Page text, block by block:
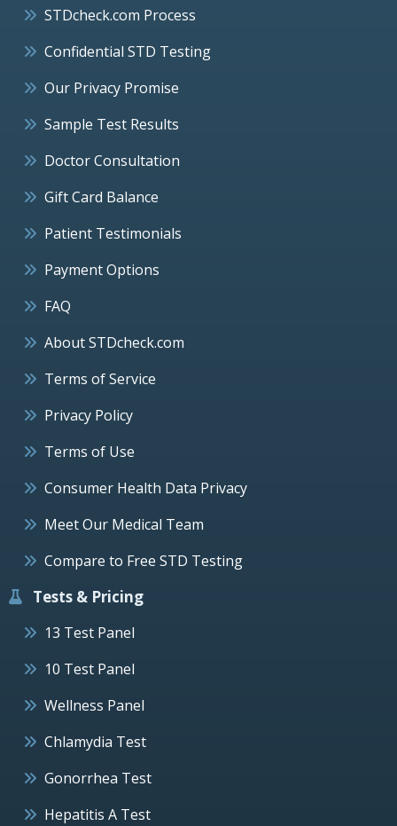
STDcheck.com Process
Confidential STD Testing
Our Privacy Promise
Sample Test Results
Doctor Consultation
Gift Card Balance
Patient Testimonials
Payment Options
FAQ
About STDcheck.com
Terms of Service
Privacy Policy
Terms of Use
Consumer Health Data Privacy
Meet Our Medical Team
Compare to Free STD Testing
Tests & Pricing
13 Test Panel
10 Test Panel
Wellness Panel
Chlamydia Test
Gonorrhea Test
Hepatitis A Test